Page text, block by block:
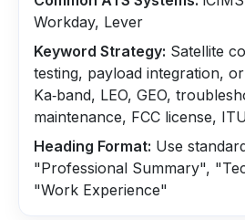
Workday, Lever
Keyword Strategy: Satellite
testing, payload integration,
Ka‑band, LEO, GEO,
maintenance, FCC license,
Heading Format: Use
"Professional Summary",
"Work Experience"